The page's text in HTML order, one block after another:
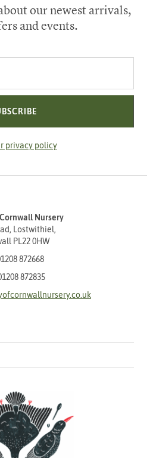
our newest arrivals,
and events.
privacy policy
Nursery
Lostwithiel,
PL22 0HW
872668
872835